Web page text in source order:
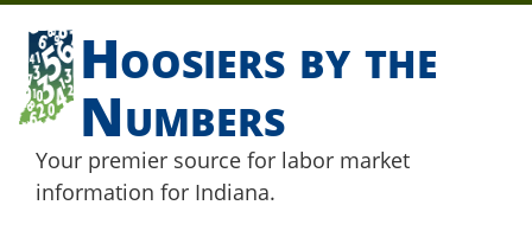
Hoosiers by the
Numbers
Your premier source for labor market
information for Indiana.